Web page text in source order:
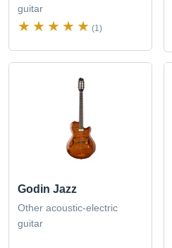
guitar
(1)
Godin Jazz
Other acoustic-electric
guitar